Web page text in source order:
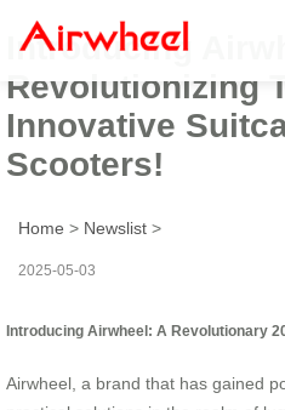
Introducing
Revolutionizing
Innovative
Scooters!
Home > Newslist >
2025-05-03
Introducing Airwheel: A Revolutionary
Airwheel, a brand that has gained